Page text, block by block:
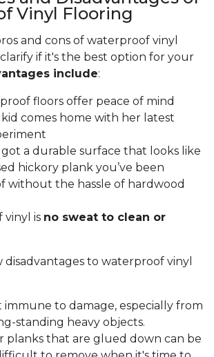
Vinyl Flooring
and cons of waterproof vinyl
if it's the best option for your
include:
floors offer peace of mind
comes home with her latest
got a durable surface that looks like
hickory plank you’ve been
without the hassle of hardwood
vinyl is no sweat to clean or
disadvantages to waterproof vinyl
immune to damage, especially from
standing heavy objects.
planks that are glued down can be